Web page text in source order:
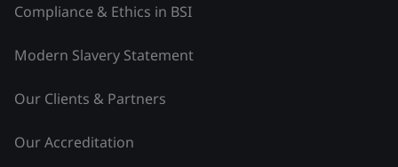
Compliance & Ethics in BSI
Modern Slavery Statement
Our Clients & Partners
Our Accreditation